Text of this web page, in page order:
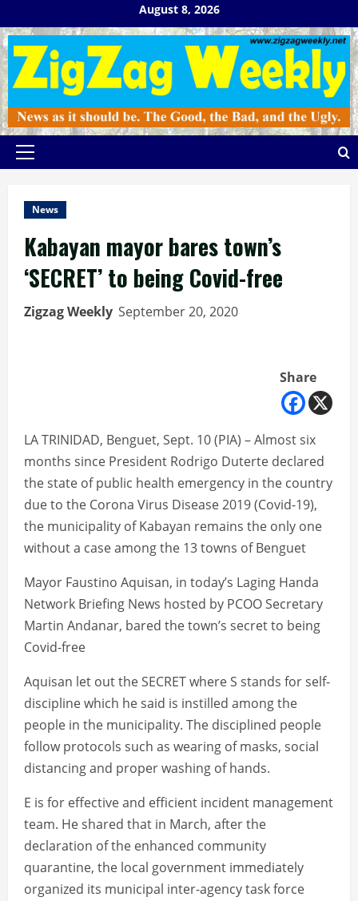
to
content
August 8, 2026
Primary
News
Kabayan mayor bares town’s
‘SECRET’ to being Covid-free
Zigzag Weekly September 20, 2020
Share
LA TRINIDAD, Benguet, Sept. 10 (PIA) – Almost six
months since President Rodrigo Duterte declared
the state of public health emergency in the country
due to the Corona Virus Disease 2019 (Covid-19),
the municipality of Kabayan remains the only one
without a case among the 13 towns of Benguet
Mayor Faustino Aquisan, in today’s Laging Handa
Network Briefing News hosted by PCOO Secretary
Martin Andanar, bared the town’s secret to being
Covid-free
Aquisan let out the SECRET where S stands for self-
discipline which he said is instilled among the
people in the municipality. The disciplined people
follow protocols such as wearing of masks, social
distancing and proper washing of hands.
E is for effective and efficient incident management
team. He shared that in March, after the
declaration of the enhanced community
quarantine, the local government immediately
organized its municipal inter-agency task force